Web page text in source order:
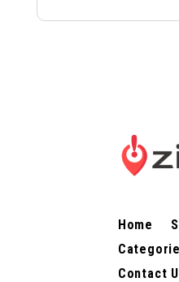
Home
Contact